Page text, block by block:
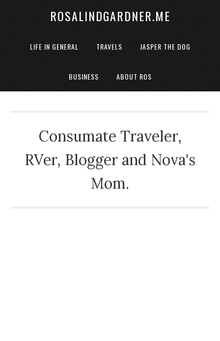
ROSALINDGARDNER.ME
LIFE IN GENERAL TRAVELS JASPER THE DOG
BUSINESS ABOUT ROS
Consumate Traveler,
RVer, Blogger and Nova's
Mom.